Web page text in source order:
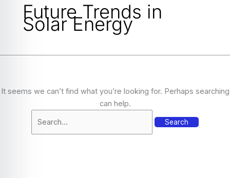
Future Trends in
Solar Energy
It seems we can’t find what you’re looking for. Perhaps searching
can help.